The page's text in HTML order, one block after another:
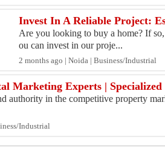
Invest In A Reliable Project:
Are you looking to buy a home? If
ou can invest in our proje...
2 months ago | Noida | Business/Industrial
Marketing Experts |
authority in the competitive property
Industrial